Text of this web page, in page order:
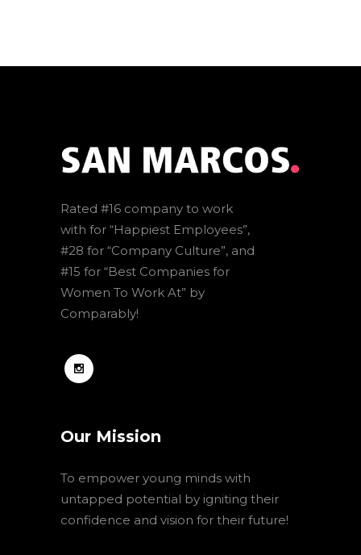
Rated #16 company to work
with for “Happiest Employees”,
#28 for “Company Culture”, and
#15 for “Best Companies for
Women To Work At” by
Comparably!
Our Mission
To empower young minds with
untapped potential by igniting their
confidence and vision for their future!